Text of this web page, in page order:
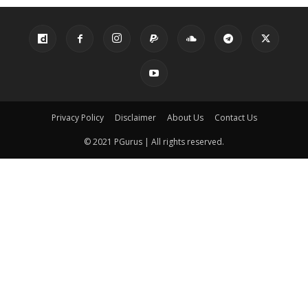
Privacy Policy Disclaimer About Us Contact Us
© 2021 PGurus | All rights reserved.